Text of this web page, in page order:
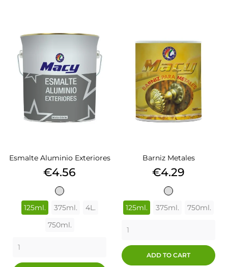
Esmalte Aluminio Exteriores
Price
€4.56
ALUMINIO
125ml. 375ml.
4L.
750ml.
Barniz Metales
Price
€4.29
ALUMINIO
125ml. 375ml. 750ml.
ADD TO CART